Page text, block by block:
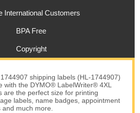
International Customers
BPA Free
Copyright
shipping labels (HL-1744907)
with the DYMO® LabelWriter® 4XL
are the perfect size for printing
labels, name badges, appointment
much more.